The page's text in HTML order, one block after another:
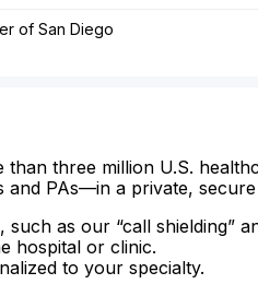
of San Diego
than three million U.S.
PAs—in a private,
as our “call shielding”
hospital or clinic.
to your specialty.